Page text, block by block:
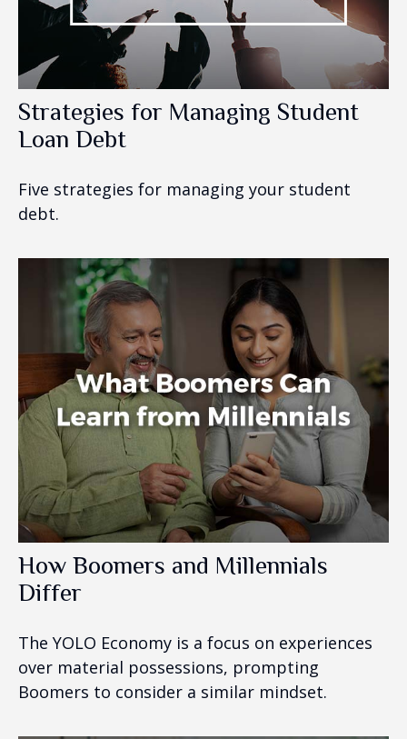
Strategies for Managing Student
Loan Debt
Five strategies for managing your student
debt.
How Boomers and Millennials
Differ
The YOLO Economy is a focus on experiences
over material possessions, prompting
Boomers to consider a similar mindset.